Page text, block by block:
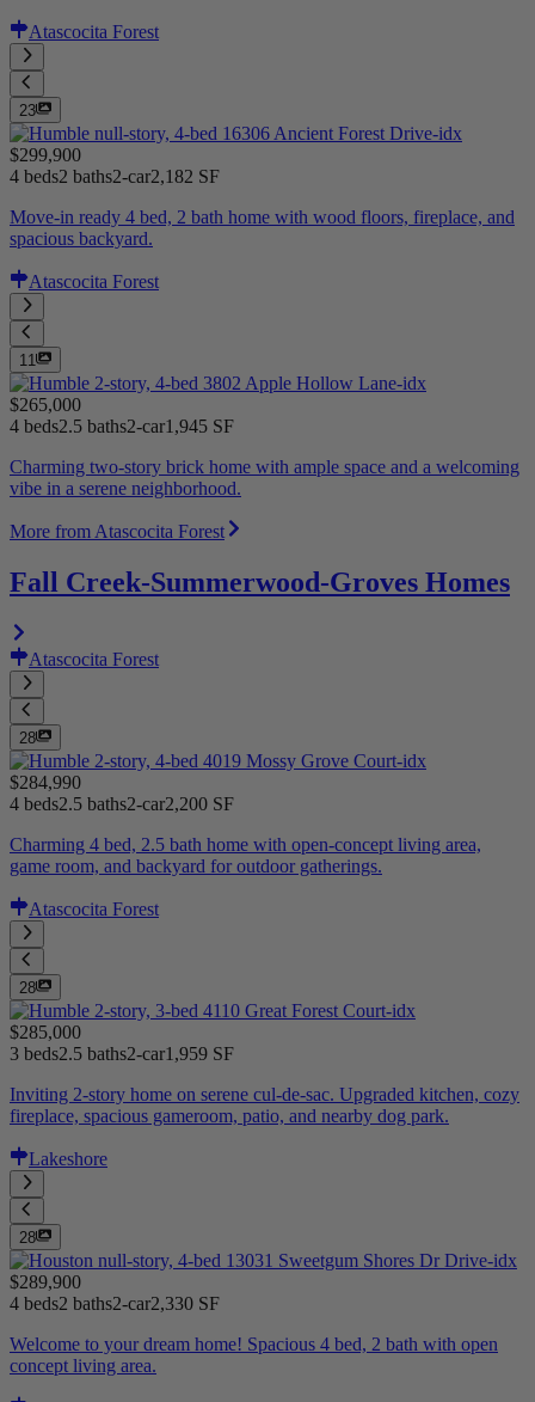
Atascocita Forest
23
$299,900
4 beds2 baths2-car2,182 SF
Move-in ready 4 bed, 2 bath home with wood floors, fireplace, and
spacious backyard.
Atascocita Forest
11
$265,000
4 beds2.5 baths2-car1,945 SF
Charming two-story brick home with ample space and a welcoming
vibe in a serene neighborhood.
More from Atascocita Forest
Fall Creek-Summerwood-Groves Homes
Atascocita Forest
28
$284,990
4 beds2.5 baths2-car2,200 SF
Charming 4 bed, 2.5 bath home with open-concept living area,
game room, and backyard for outdoor gatherings.
Atascocita Forest
28
$285,000
3 beds2.5 baths2-car1,959 SF
Inviting 2-story home on serene cul-de-sac. Upgraded kitchen, cozy
fireplace, spacious gameroom, patio, and nearby dog park.
Lakeshore
28
$289,900
4 beds2 baths2-car2,330 SF
Welcome to your dream home! Spacious 4 bed, 2 bath with open
concept living area.